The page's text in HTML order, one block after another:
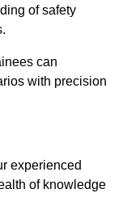
of safety
can
with precision
experienced
of knowledge